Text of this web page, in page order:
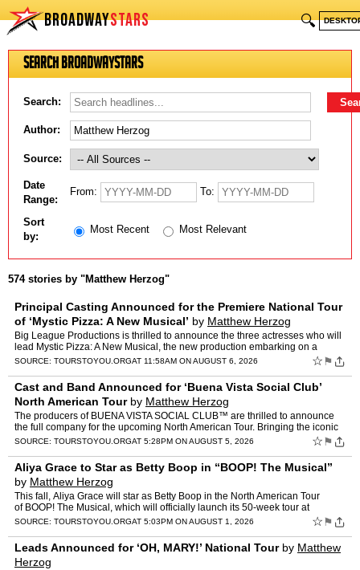
BROADWAYSTARS 🔍
Search BroadwayStars
Search:
Author:
Source:
Date
Range:
From: To:
Sort
by:
Most Recent Most Relevant
574 stories by "Matthew Herzog"
Principal Casting Announced for the Premiere National Tour
of ‘Mystic Pizza: A New Musical’ by Matthew Herzog
Big League Productions is thrilled to announce the three actresses who will
lead Mystic Pizza: A New Musical, the new production embarking on a
national tour that begins September 26, 2026…
SOURCE: TOURSTOYOU.ORGAT 11:58AM ON AUGUST 6, 2026 ☆ ⚑
Cast and Band Announced for ‘Buena Vista Social Club’
North American Tourby Matthew Herzog
The producers of BUENA VISTA SOCIAL CLUB™ are thrilled to announce
the full company for the upcoming North American Tour. Bringing the iconic
rhythms and soul of Cuba to life across the co…
SOURCE: TOURSTOYOU.ORGAT 5:28PM ON AUGUST 5, 2026 ☆ ⚑
Aliya Grace to Star as Betty Boop in “BOOP! The Musical”
by Matthew Herzog
This fall, Aliya Grace will star as Betty Boop in the North American Tour
of BOOP! The Musical, which will officially launch its 50-week tour at
Rochester, NY’s West Herr Auditorium The…
SOURCE: TOURSTOYOU.ORGAT 5:03PM ON AUGUST 1, 2026 ☆ ⚑
Leads Announced for ‘OH, MARY!’ National Tourby Matthew
Herzog